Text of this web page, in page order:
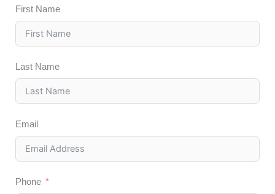
First Name
Last Name
Email
Phone